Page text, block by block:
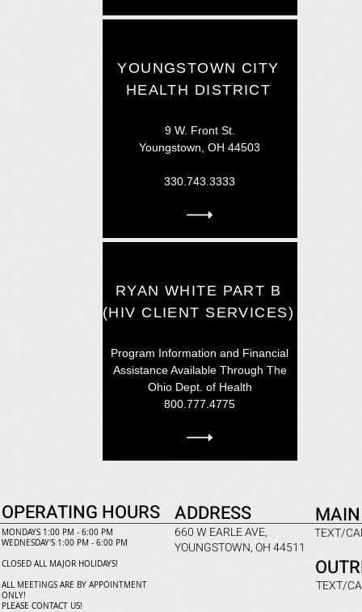
YOUNGSTOWN CITY
HEALTH DISTRICT
9 W. Front St.
Youngstown, OH 44503
330.743.3333
RYAN WHITE PART B
(HIV CLIENT SERVICES)
Program Information and Financial
Assistance Available Through The
Ohio Dept. of Health
800.777.4775
OPERATING HOURS ADDRESS
MONDAYS 1:00 PM - 6:00 PM
WEDNESDAY'S 1:00 PM - 6:00 PM
CLOSED ALL MAJOR HOLIDAYS!
ALL MEETINGS ARE BY APPOINTMENT
ONLY!​
PLEASE CONTACT US!
TEXT/
660 W EARLE AVE,
YOUNGSTOWN, OH 44511
TEXT/